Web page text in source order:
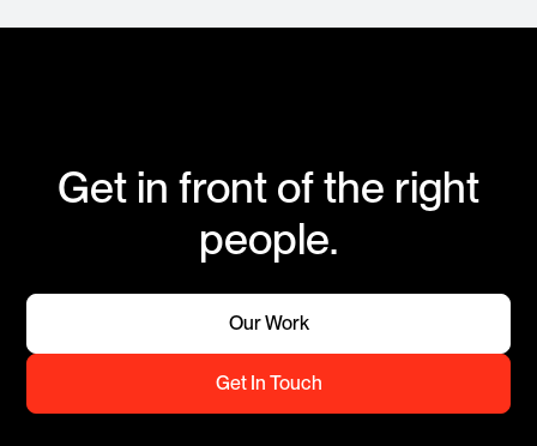
Get in front of the right
people.
Our Work
Get In Touch